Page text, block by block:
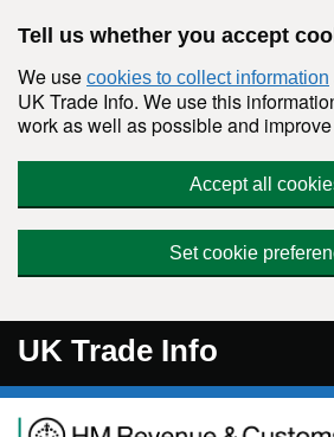
Tell us whether you accept
We use cookies to collect information
UK Trade Info. We use this
work as well as possible and
Accept all
Set cookie
UK Trade Info
Navigation menu